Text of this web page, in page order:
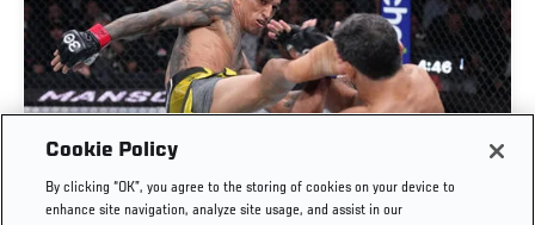
FULL FIGHT | CHARLES OLIVEIRA VS BENEIL
DARIUSH
Cookie Policy
By clicking “OK”, you agree to the storing of cookies on your device to
enhance site navigation, analyze site usage, and assist in our